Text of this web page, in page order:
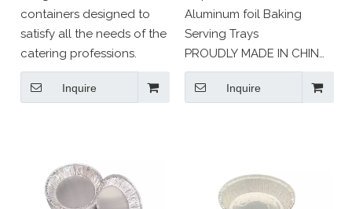
containers designed to
satisfy all the needs of the
catering professions.
Inquire
Aluminum foil Baking
Serving Trays
PROUDLY MADE IN CHINA
: Recyclable eco friendly
aluminium foil.
Inquire